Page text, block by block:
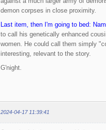
demon corpses in close proximity.
Last item, then I'm going to bed:
to call his genetically enhanced
women. He could call them simply
interesting, relevant to the story.
G'night.
2024-04-17 11:39:41